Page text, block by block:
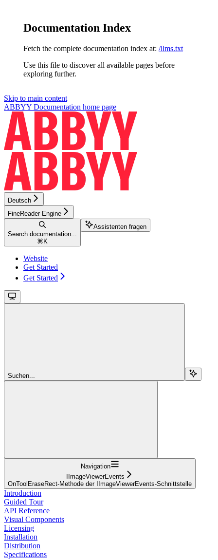
Documentation Index
Fetch the complete documentation index at: /llms.txt
Use this file to discover all available pages before
exploring further.
Skip to main content
ABBYY Documentation home page
Deutsch
FineReader Engine
Search documentation...
⌘ K
Assistenten fragen
Website
Get Started
Get Started
Suchen...
Navigation
IImageViewerEvents
OnToolEraseRect-Methode der IImageViewerEvents-Schnittstelle
Introduction
Guided Tour
API Reference
Visual Components
Licensing
Installation
Distribution
Specifications